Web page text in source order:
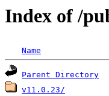
Index of /
Name
Parent Directory
v11.0.23/